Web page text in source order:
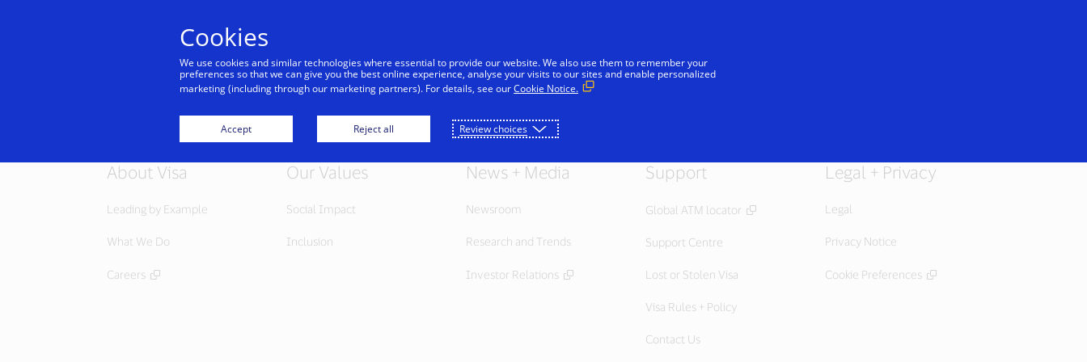
Individuals Businesses & Governments Innovators
About Visa
Leading by Example
What We Do
Careers
Our Values
Social Impact
Inclusion
News + Media
Newsroom
Research and Trends
Investor Relations
Support
Global ATM locator
Support Centre
Lost or Stolen Visa
Visa Rules + Policy
Contact Us
Legal + Privacy
Legal
Privacy Notice
Cookie Preferences
Cookies
We use cookies and similar technologies where essential to provide our website. We also use them to remember your
preferences so that we can give you the best online experience, analyse your visits to our sites and enable personalized
marketing (including through our marketing partners). For details, see ourCookie Notice.
Accept Reject all Review choices